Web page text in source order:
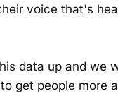
voice that's
data up and we
get people more